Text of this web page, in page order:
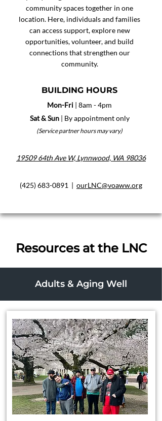
community spaces together in one
location. Here, individuals and families
can access support, explore new
opportunities, volunteer, and build
connections that strengthen our
community.
BUILDING HOURS
Mon-Fri | 8am - 4pm
Sat & Sun| By appointment only​
(Service partner hours may vary)
19509 64th Ave W, Lynnwood, WA 98036
(425) 683-0891 | ourLNC@voaww.org
Resources at the LNC
Adults & Aging Well